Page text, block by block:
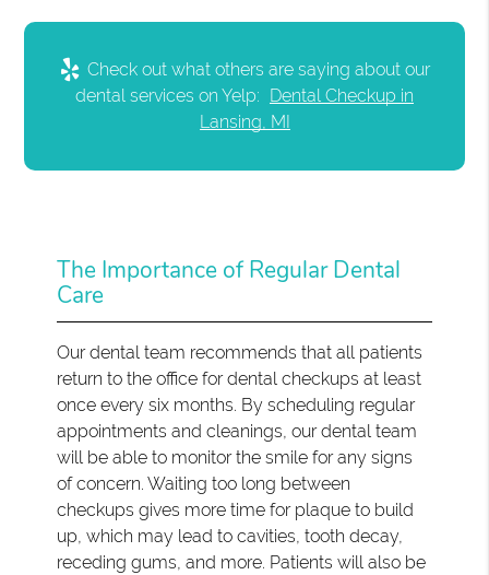
Check out what others are saying about our
dental services on Yelp: Dental Checkup in
Lansing, MI
The Importance of Regular Dental
Care
Our dental team recommends that all patients
return to the office for dental checkups at least
once every six months. By scheduling regular
appointments and cleanings, our dental team
will be able to monitor the smile for any signs
of concern. Waiting too long between
checkups gives more time for plaque to build
up, which may lead to cavities, tooth decay,
receding gums, and more. Patients will also be